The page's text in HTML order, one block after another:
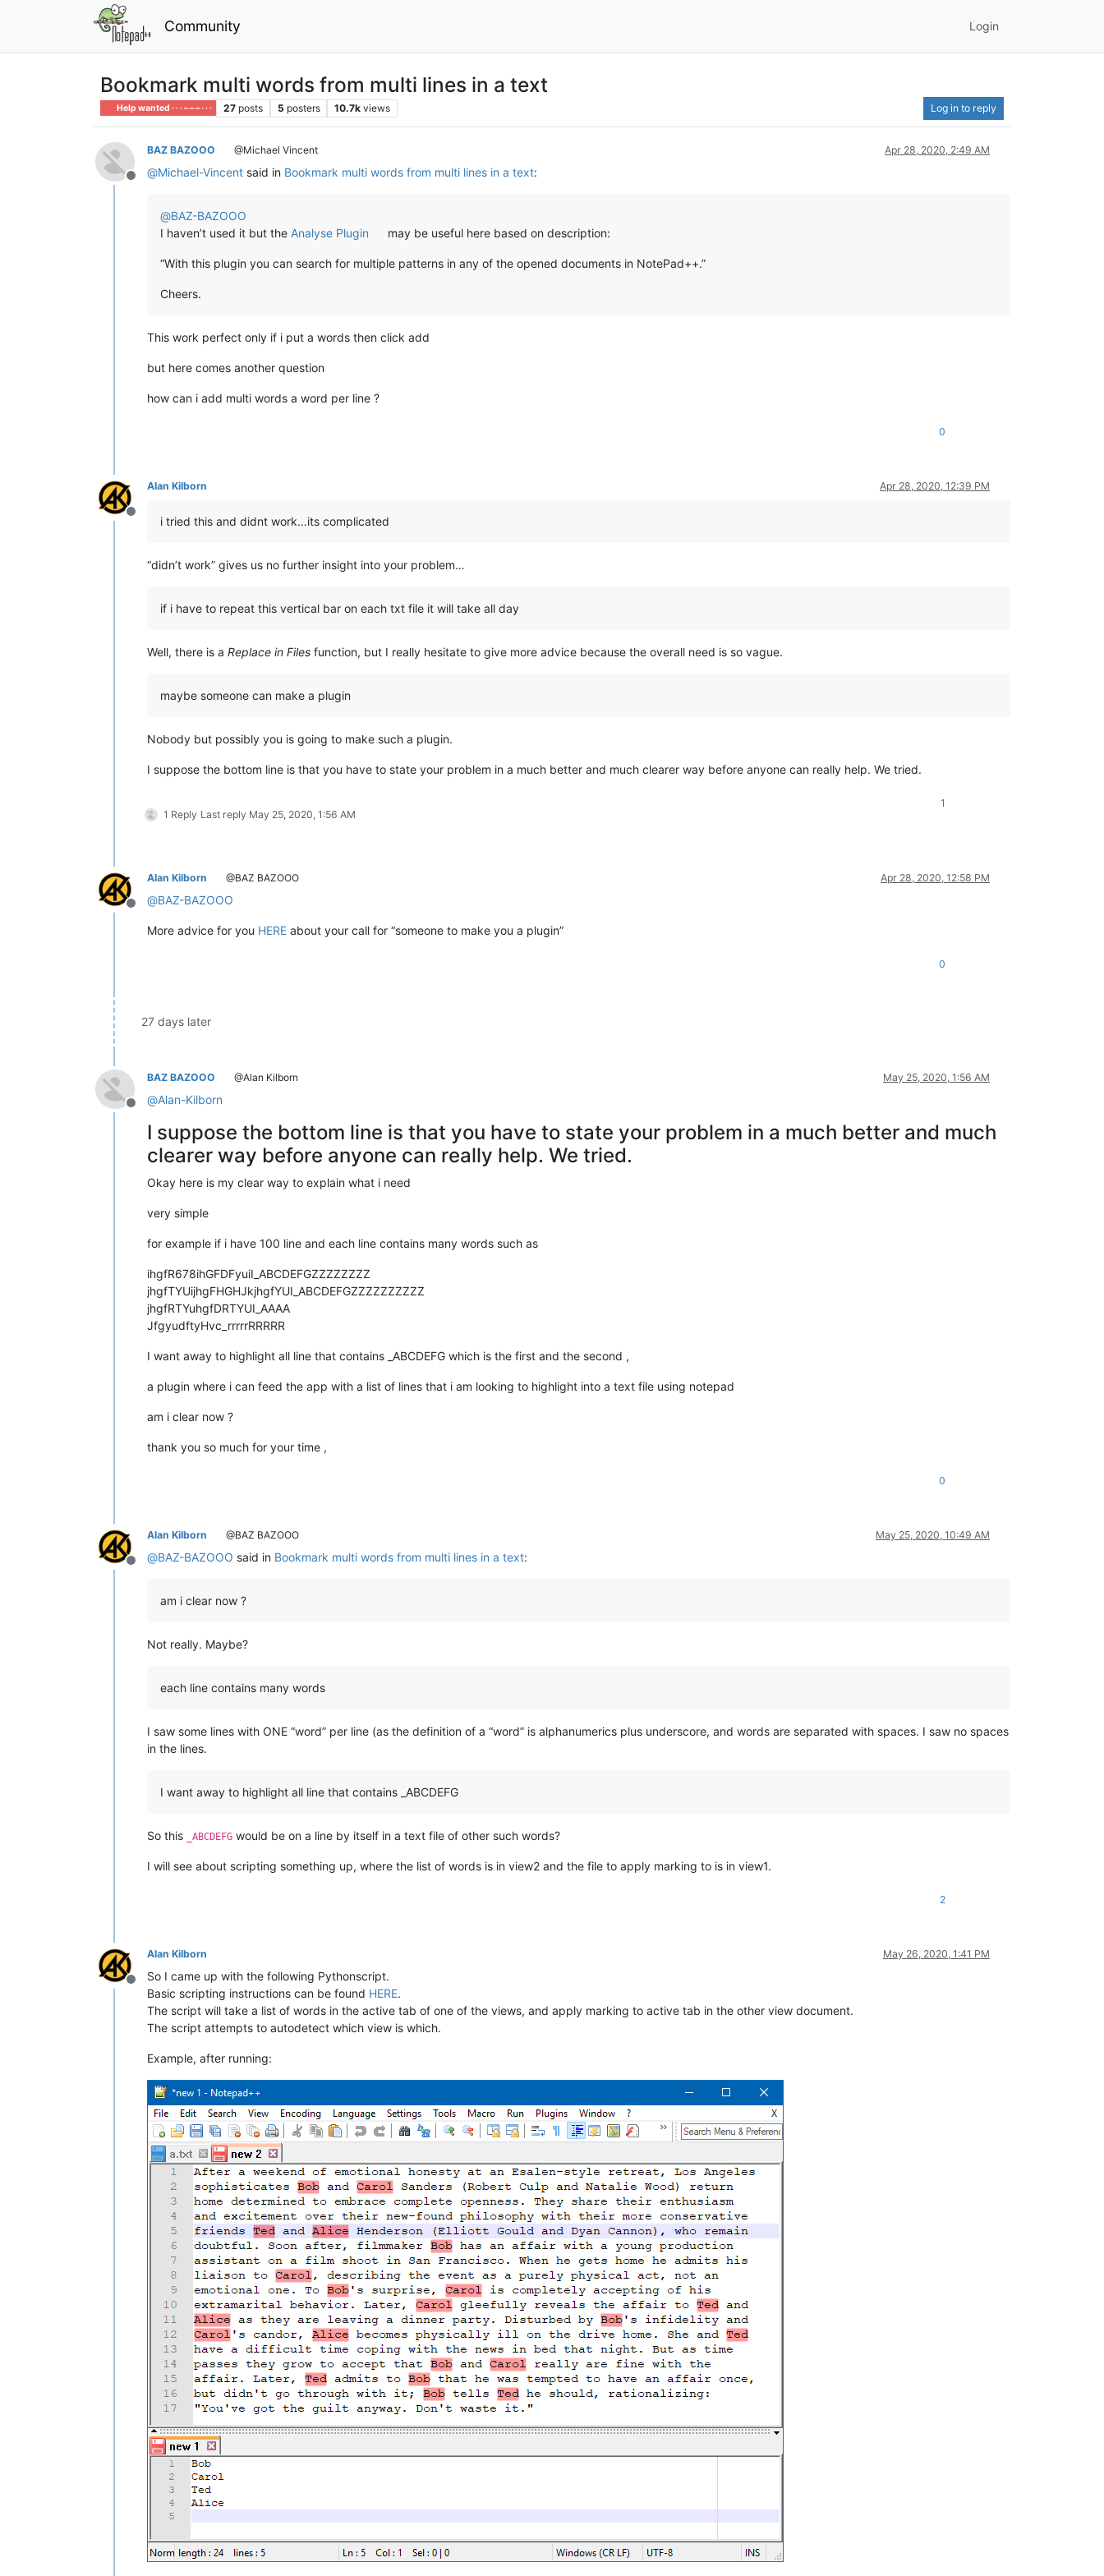
Community Login
Bookmark multi words from multi lines in a text
Help wanted · · · – – – · · · 27 posts 5 posters 10.7k views Log in to reply
Offline
BAZ BAZOOO @Michael Vincent Apr 28, 2020, 2:49 AM
@Michael-Vincent said in Bookmark multi words from multi lines in a text:
@BAZ-BAZOOO
I haven’t used it but the Analyse Plugin may be useful here based on description:
“With this plugin you can search for multiple patterns in any of the opened documents in NotePad++.”
Cheers.
This work perfect only if i put a words then click add
but here comes another question
how can i add multi words a word per line ?
0
Offline
Alan Kilborn Apr 28, 2020, 12:39 PM
i tried this and didnt work…its complicated
“didn’t work” gives us no further insight into your problem…
if i have to repeat this vertical bar on each txt file it will take all day
Well, there is a Replace in Files function, but I really hesitate to give more advice because the overall need is so vague.
maybe someone can make a plugin
Nobody but possibly you is going to make such a plugin.
I suppose the bottom line is that you have to state your problem in a much better and much clearer way before anyone can really help. We tried.
1 Reply Last reply May 25, 2020, 1:56 AM
1
Offline
Alan Kilborn @BAZ BAZOOO Apr 28, 2020, 12:58 PM
@BAZ-BAZOOO
More advice for you HERE about your call for “someone to make you a plugin”
0
27 days later
Offline
BAZ BAZOOO @Alan Kilborn May 25, 2020, 1:56 AM
@Alan-Kilborn
I suppose the bottom line is that you have to state your problem in a much better and much
clearer way before anyone can really help. We tried.
Okay here is my clear way to explain what i need
very simple
for example if i have 100 line and each line contains many words such as
ihgfR678ihGFDFyuiI_ABCDEFGZZZZZZZZ
jhgfTYUijhgFHGHJkjhgfYUI_ABCDEFGZZZZZZZZZZ
jhgfRTYuhgfDRTYUI_AAAA
JfgyudftyHvc_rrrrrRRRRR
I want away to highlight all line that contains _ABCDEFG which is the first and the second ,
a plugin where i can feed the app with a list of lines that i am looking to highlight into a text file using notepad
am i clear now ?
thank you so much for your time ,
0
Offline
Alan Kilborn @BAZ BAZOOO May 25, 2020, 10:49 AM
@BAZ-BAZOOO said in Bookmark multi words from multi lines in a text:
am i clear now ?
Not really. Maybe?
each line contains many words
I saw some lines with ONE “word” per line (as the definition of a “word” is alphanumerics plus underscore, and words are separated with spaces. I saw no spaces
in the lines.
I want away to highlight all line that contains _ABCDEFG
So this _ABCDEFG would be on a line by itself in a text file of other such words?
I will see about scripting something up, where the list of words is in view2 and the file to apply marking to is in view1.
2
Offline
Alan Kilborn May 26, 2020, 1:41 PM
So I came up with the following Pythonscript.
Basic scripting instructions can be found HERE.
The script will take a list of words in the active tab of one of the views, and apply marking to active tab in the other view document.
The script attempts to autodetect which view is which.
Example, after running: